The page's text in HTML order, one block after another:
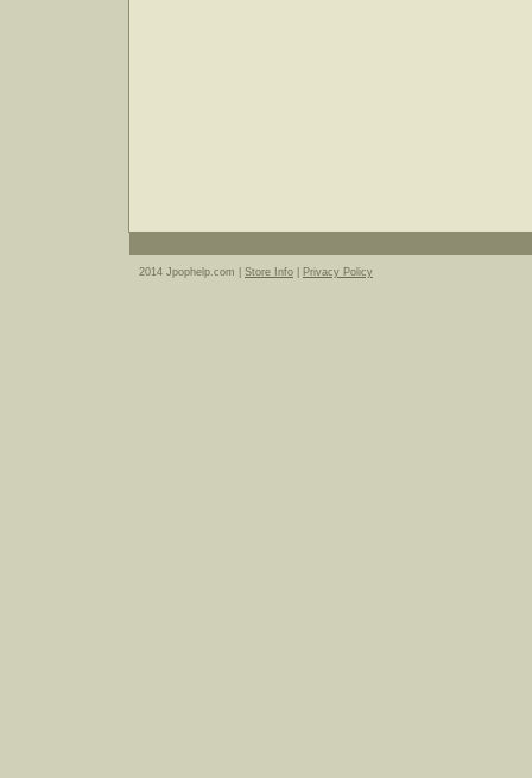
2014 Jpophelp.com | Store Info Privacy Policy